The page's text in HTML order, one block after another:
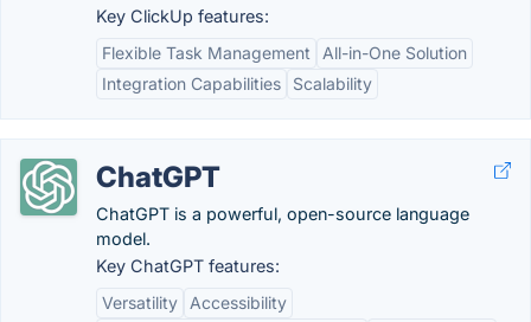
Key ClickUp features:
Flexible Task Management
All-in-One Solution
Integration Capabilities
Scalability
ChatGPT
ChatGPT is a powerful, open-source language
model.
Key ChatGPT features:
Versatility
Accessibility